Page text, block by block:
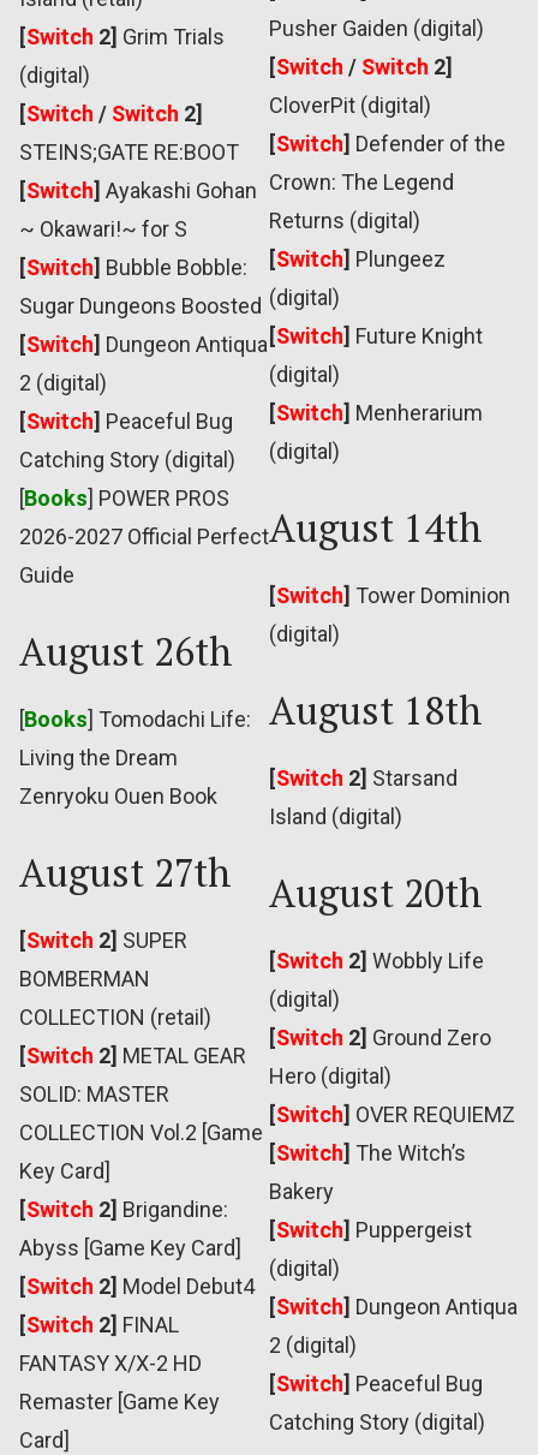
[Switch 2] Grim Trials
(digital)
[Switch / Switch 2]
STEINS;GATE RE:BOOT
[Switch] Ayakashi Gohan
~ Okawari!~ for S
[Switch] Bubble Bobble:
Sugar Dungeons Boosted
[Switch] Dungeon Antiqua
2 (digital)
[Switch] Peaceful Bug
Catching Story (digital)
[Books] POWER PROS
2026-2027 Official Perfect
Guide
August 26th
[Books] Tomodachi Life:
Living the Dream
Zenryoku Ouen Book
August 27th
[Switch 2] SUPER
BOMBERMAN
COLLECTION (retail)
[Switch 2] METAL GEAR
SOLID: MASTER
COLLECTION Vol.2 [Game
Key Card]
[Switch 2] Brigandine:
Abyss [Game Key Card]
[Switch 2] Model Debut4
[Switch 2] FINAL
FANTASY X/X-2 HD
Remaster [Game Key
Card]
Pusher Gaiden (digital)
[Switch / Switch 2]
CloverPit (digital)
[Switch] Defender of the
Crown: The Legend
Returns (digital)
[Switch] Plungeez
(digital)
[Switch] Future Knight
(digital)
[Switch] Menherarium
(digital)
August 14th
[Switch] Tower Dominion
(digital)
August 18th
[Switch 2] Starsand
Island (digital)
August 20th
[Switch 2] Wobbly Life
(digital)
[Switch 2] Ground Zero
Hero (digital)
[Switch] OVER REQUIEMZ
[Switch] The Witch’s
Bakery
[Switch] Puppergeist
(digital)
[Switch] Dungeon Antiqua
2 (digital)
[Switch] Peaceful Bug
Catching Story (digital)